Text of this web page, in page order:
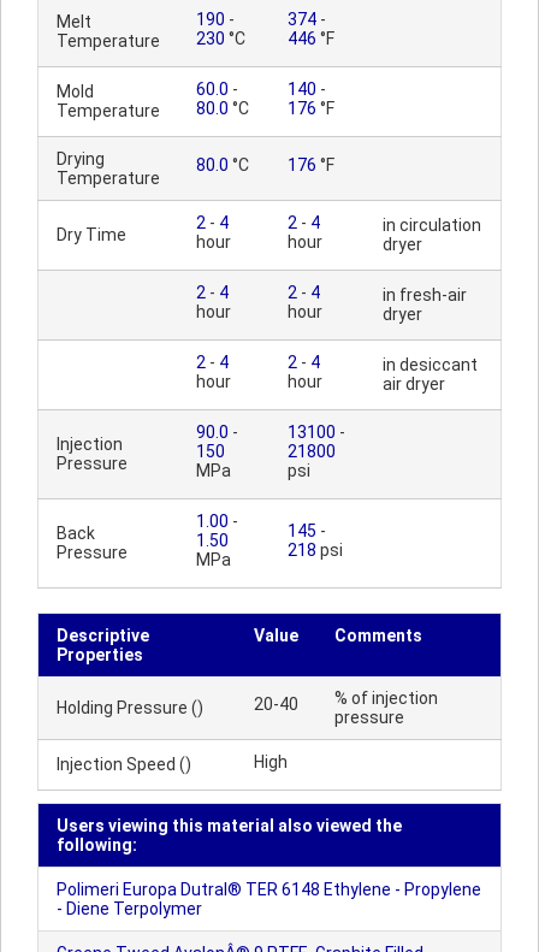
Melt
Temperature
190 -
230 °C
374 -
446 °F
Mold
Temperature
60.0 -
80.0 °C
140 -
176 °F
Drying
Temperature
80.0 °C 176 °F
Dry Time
2 - 4
hour
2 - 4
hour
in circulation
dryer
2 - 4
hour
2 - 4
hour
in fresh-air
dryer
2 - 4
hour
2 - 4
hour
in desiccant
air dryer
Injection
Pressure
90.0 -
150
MPa
13100 -
21800
psi
Back
Pressure
1.00 -
1.50
MPa
145 -
218 psi
Descriptive
Properties
Value Comments
Holding Pressure () 20-40
% of injection
pressure
Injection Speed () High
Users viewing this material also viewed the
following:
Polimeri Europa Dutral® TER 6148 Ethylene - Propylene
- Diene Terpolymer